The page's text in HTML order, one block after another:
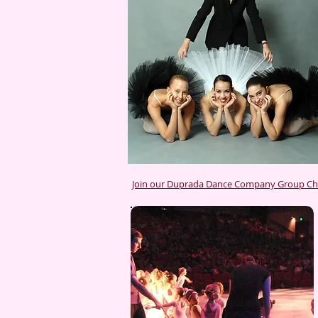
Join our Duprada Dance Company Group